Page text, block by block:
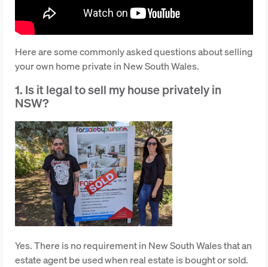
Here are some commonly asked questions about selling
your own home private in New South Wales.
1. Is it legal to sell my house privately in
NSW?
Yes. There is no requirement in New South Wales that an
estate agent be used when real estate is bought or sold.